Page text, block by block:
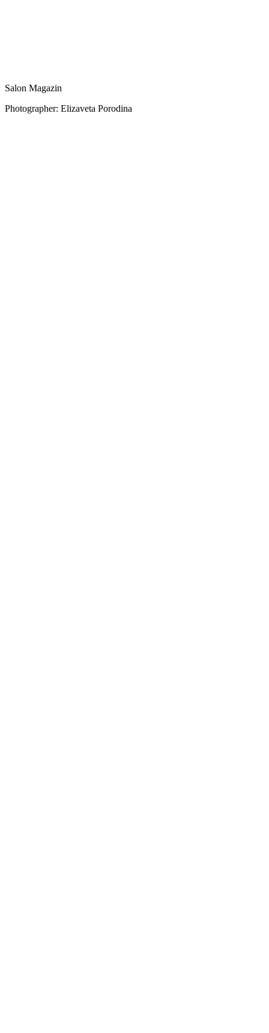
Salon Magazin
Photographer: Elizaveta Porodina